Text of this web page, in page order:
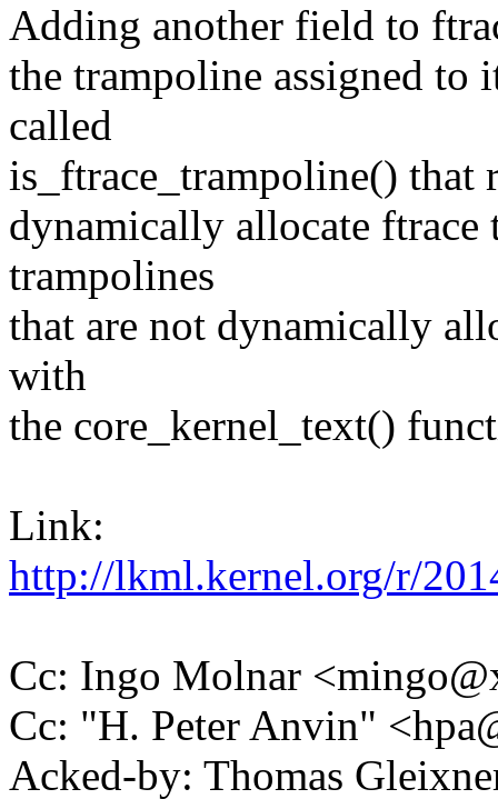
Adding another field to
the trampoline assigned to
called
is_ftrace_trampoline() that
dynamically allocate
trampolines
that are not dynamically
with
the core_kernel_text()
Link:
http://lkml.kernel.org/r/
Cc: Ingo Molnar
Cc: "H. Peter Anvin"
Acked-by: Thomas